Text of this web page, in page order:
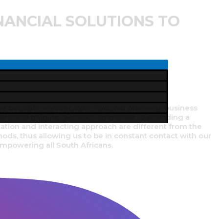
SOLUTIONS TO
of top quality products and service.
benefits, investments, financial planning, business
and training. We are committed to providing a
and interacting approach are different from the
thus allowing us to be in constant contact with our
all South Africans.